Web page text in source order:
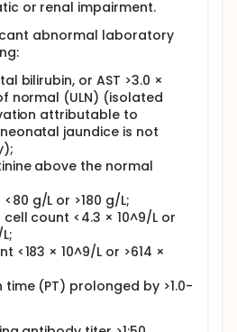
or renal impairment.
abnormal laboratory
bilirubin, or AST >3.0 ×
normal (ULN) (isolated
attributable to
jaundice is not
above the normal
g/L or >180 g/L;
count <4.3 × 10^9/L or
<183 × 10^9/L or >614 ×
time (PT) prolonged by >1.0-